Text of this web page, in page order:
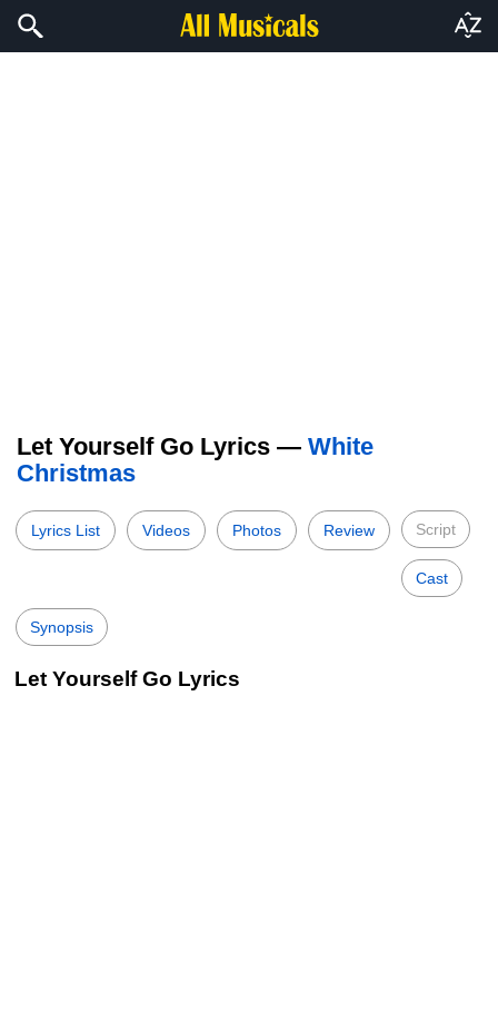
Let Yourself Go Lyrics — White
Christmas
Lyrics List Videos Photos Review Script
Cast
Synopsis
Let Yourself Go Lyrics